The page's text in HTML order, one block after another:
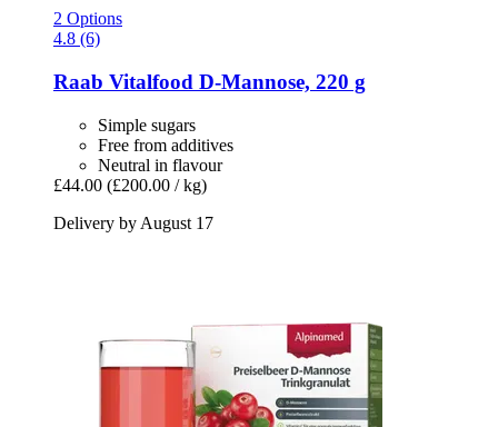
2 Options
4.8 (6)
Raab Vitalfood D-​Mannose, 220 g
Simple sugars
Free from additives
Neutral in flavour
£44.00 (£200.00 / kg)
Delivery by August 17